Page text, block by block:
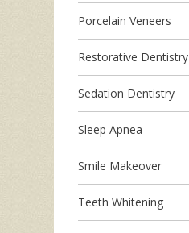
Porcelain Veneers
Restorative Dentistry
Sedation Dentistry
Sleep Apnea
Smile Makeover
Teeth Whitening